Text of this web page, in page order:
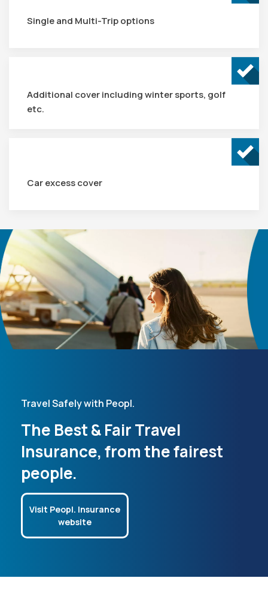
Single and Multi-Trip options
Additional cover including winter sports, golf
etc.
Car excess cover
Travel Safely with Peopl.
The Best & Fair Travel
Insurance, from the fairest
people.
Visit Peopl. Insurance
website